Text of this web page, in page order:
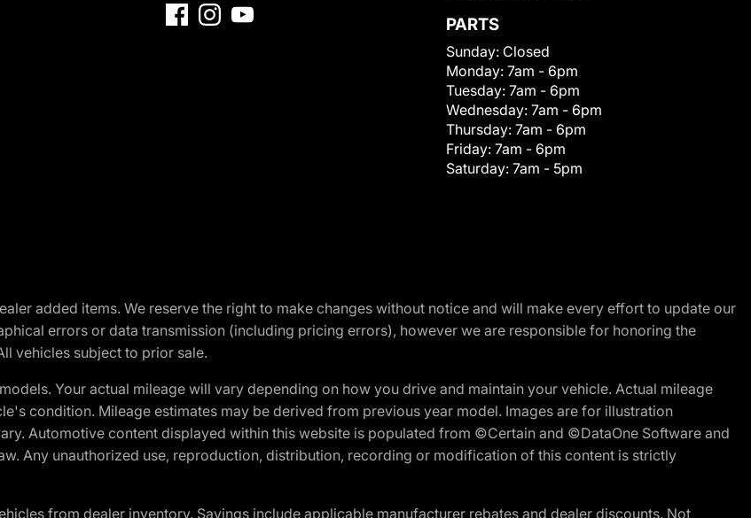
PARTS
Sunday: Closed
Monday: 7am - 6pm
Tuesday: 7am - 6pm
Wednesday: 7am - 6pm
Thursday: 7am - 6pm
Friday: 7am - 6pm
Saturday: 7am - 5pm
added items. We reserve the right to make changes without notice and will make every effort to update our
errors or data transmission (including pricing errors), however we are responsible for honoring the
vehicles subject to prior sale.
Your actual mileage will vary depending on how you drive and maintain your vehicle. Actual mileage
condition. Mileage estimates may be derived from previous year model. Images are for illustration
Automotive content displayed within this website is populated from ©Certain and ©DataOne Software and
Any unauthorized use, reproduction, distribution, recording or modification of this content is strictly
from dealer inventory. Savings include applicable manufacturer rebates and dealer discounts. Not